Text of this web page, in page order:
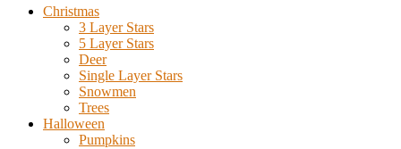
Christmas
3 Layer Stars
5 Layer Stars
Deer
Single Layer Stars
Snowmen
Trees
Halloween
Pumpkins